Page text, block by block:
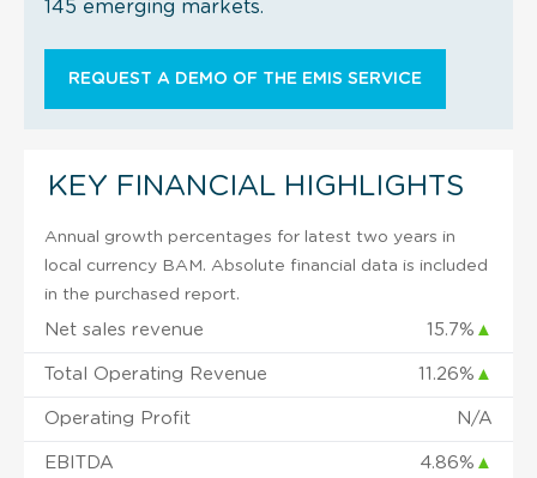
145 emerging markets.
REQUEST A DEMO OF THE EMIS SERVICE
KEY FINANCIAL HIGHLIGHTS
Annual growth percentages for latest two years in
local currency BAM. Absolute financial data is included
in the purchased report.
Net sales revenue 15.7% ▲
Total Operating Revenue 11.26% ▲
Operating Profit N/A
EBITDA 4.86% ▲